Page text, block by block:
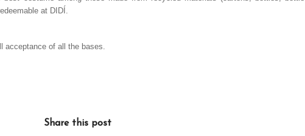
at DIDÍ.
acceptance of all the bases.
Share this post